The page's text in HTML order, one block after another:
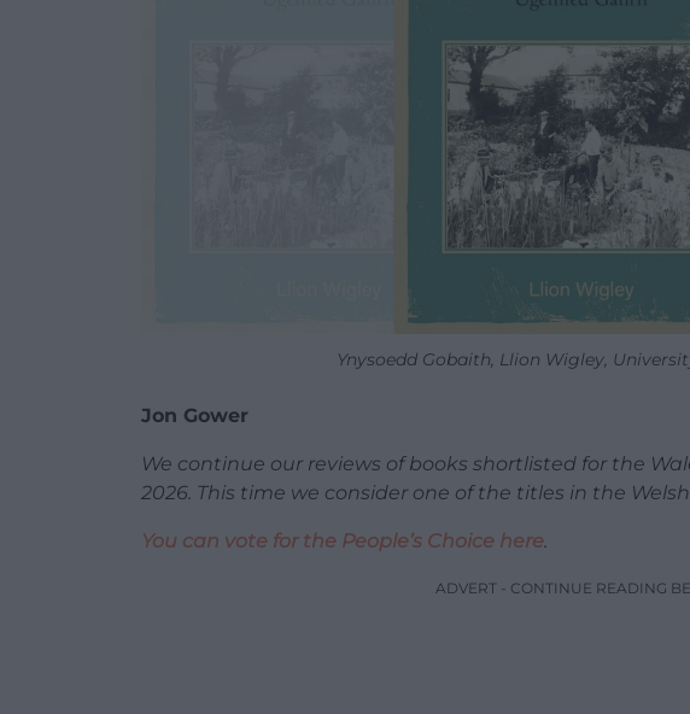
Ynysoedd Gobaith, Llion Wigley,
Jon Gower
We continue our reviews of books shortlisted for the
2026. This time we consider one of the titles in the
You can vote for the People’s Choice here.
ADVERT - CONTINUE READING